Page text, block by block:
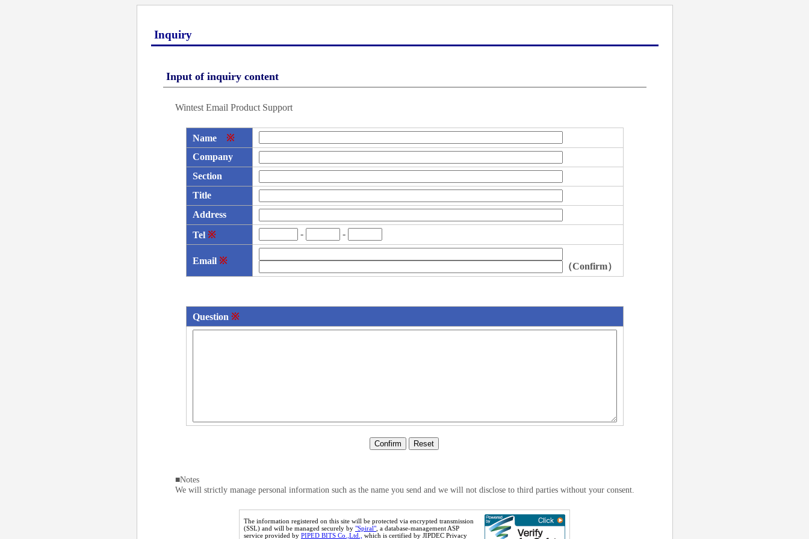
Inquiry
Input of inquiry content
Wintest Email Product Support
Name ※
Company
Section
Title
Address
Tel ※ - -
Email ※
（Confirm）
Question ※
■Notes
We will strictly manage personal information such as the name you send and we will not disclose to third parties without your consent.
The information registered on this site will be protected via encrypted transmission
(SSL) and will be managed securely by "Spiral" , a database-management ASP
service provided by PIPED BITS Co.,Ltd., which is certified by JIPDEC Privacy